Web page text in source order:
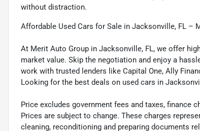
without distraction.
Affordable Used Cars for Sale in Jacksonville, FL –
At Merit Auto Group in Jacksonville, FL, we offer
market value. Skip the negotiation and enjoy a
work with trusted lenders like Capital One, Ally
Looking for the best deals on used cars in
Price excludes government fees and taxes, finance
Prices are subject to change. These charges
cleaning, reconditioning and preparing documents